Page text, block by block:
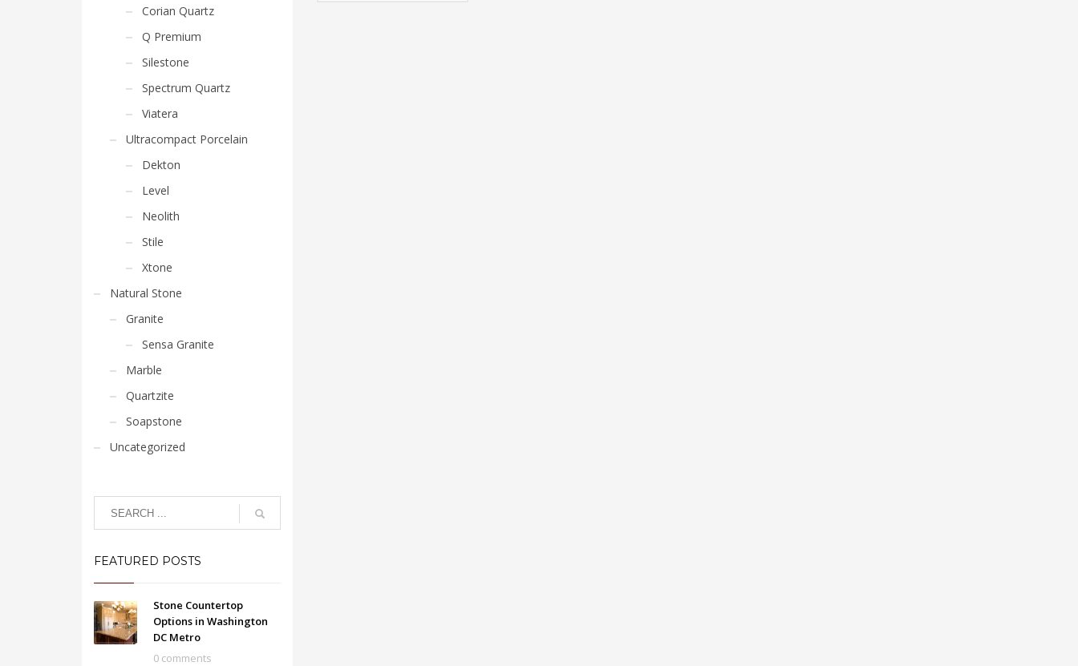
Corian Quartz
Q Premium
Silestone
Spectrum Quartz
Viatera
Ultracompact Porcelain
Dekton
Level
Neolith
Stile
Xtone
Natural Stone
Granite
Sensa Granite
Marble
Quartzite
Soapstone
Uncategorized
FEATURED POSTS
Stone Countertop
Options in Washington
DC Metro
0 comments